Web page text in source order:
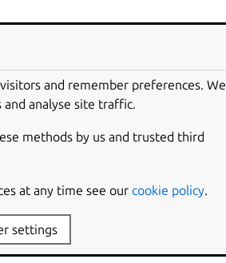
system
and remember preferences. We
analyse site traffic.
methods by us and trusted third
at any time see our cookie policy.
settings